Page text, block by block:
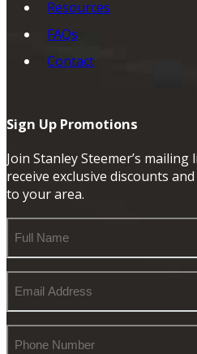
Resources
FAQs
Contact
Sign Up Promotions
Join Stanley Steemer’s
receive exclusive discounts
to your area.
Name
Address